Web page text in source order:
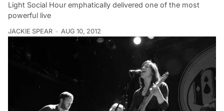
Light Social Hour emphatically delivered one of the most
powerful live
JACKIE SPEAR AUG 10, 2012